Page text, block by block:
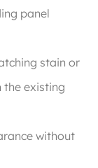
panel
stain or
the existing
without